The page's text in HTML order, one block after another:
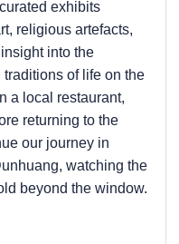
exhibits
religious artefacts,
into the
of life on the
a local restaurant,
returning to the
our journey in
watching the
beyond the window.